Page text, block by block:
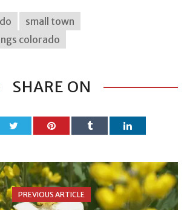
small town
colorado
SHARE ON
PREVIOUS ARTICLE